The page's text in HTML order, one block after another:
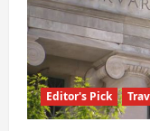
Editor's Pick